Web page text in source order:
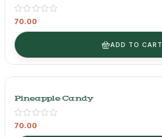
70.00
ADD TO CART
Pineapple Candy
70.00